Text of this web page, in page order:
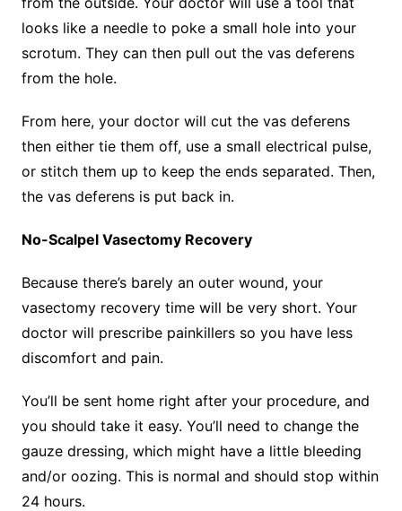
looks like a needle to poke a small hole into your
scrotum. They can then pull out the vas deferens
from the hole.
From here, your doctor will cut the vas deferens
then either tie them off, use a small electrical pulse,
or stitch them up to keep the ends separated. Then,
the vas deferens is put back in.
No-Scalpel Vasectomy Recovery
Because there’s barely an outer wound, your
vasectomy recovery time will be very short. Your
doctor will prescribe painkillers so you have less
discomfort and pain.
You’ll be sent home right after your procedure, and
you should take it easy. You’ll need to change the
gauze dressing, which might have a little bleeding
and/or oozing. This is normal and should stop within
24 hours.